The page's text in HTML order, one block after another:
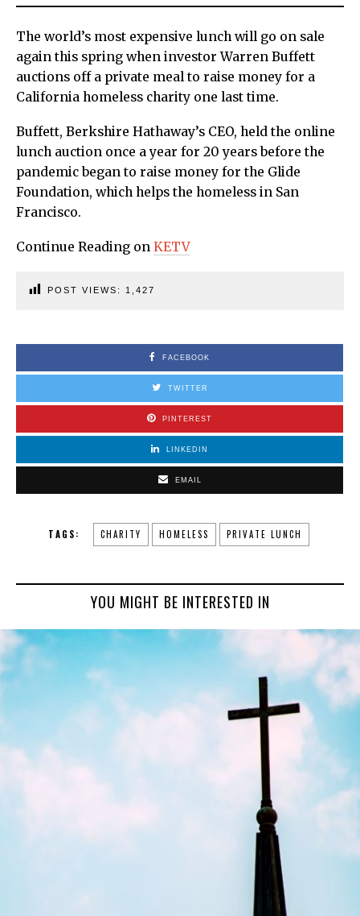
The world’s most expensive lunch will go on sale
again this spring when investor Warren Buffett
auctions off a private meal to raise money for a
California homeless charity one last time.
Buffett, Berkshire Hathaway’s CEO, held the online
lunch auction once a year for 20 years before the
pandemic began to raise money for the Glide
Foundation, which helps the homeless in San
Francisco.
Continue Reading on KETV
POST VIEWS: 1,427
FACEBOOK
TWITTER
PINTEREST
LINKEDIN
EMAIL
TAGS: CHARITY HOMELESS PRIVATE LUNCH
YOU MIGHT BE INTERESTED IN